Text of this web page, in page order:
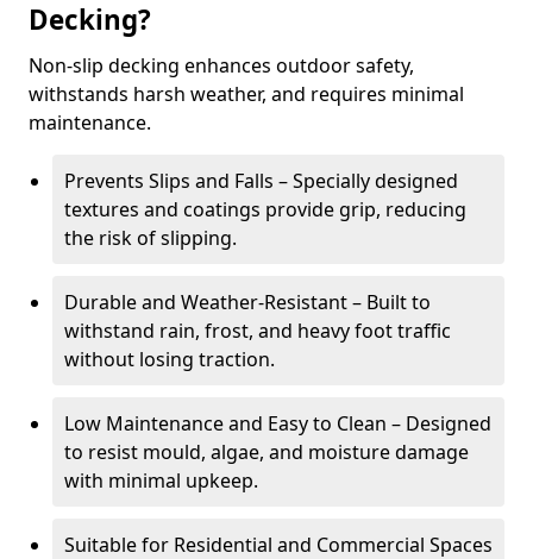
Decking?
Non-slip decking enhances outdoor safety,
withstands harsh weather, and requires minimal
maintenance.
Prevents Slips and Falls – Specially designed
textures and coatings provide grip, reducing
the risk of slipping.
Durable and Weather-Resistant – Built to
withstand rain, frost, and heavy foot traffic
without losing traction.
Low Maintenance and Easy to Clean – Designed
to resist mould, algae, and moisture damage
with minimal upkeep.
Suitable for Residential and Commercial Spaces